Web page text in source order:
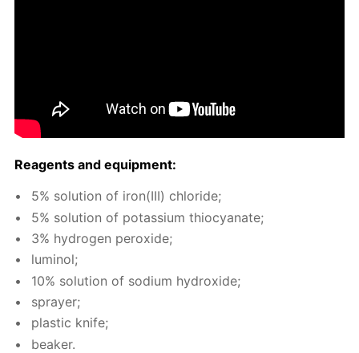
Reagents and equip­ment:
5% so­lu­tion of iron(III) chlo­ride;
5% so­lu­tion of potas­si­um thio­cyanate;
3% hy­dro­gen per­ox­ide;
lu­mi­nol;
10% so­lu­tion of sodi­um hy­drox­ide;
sprayer;
plas­tic knife;
beaker.